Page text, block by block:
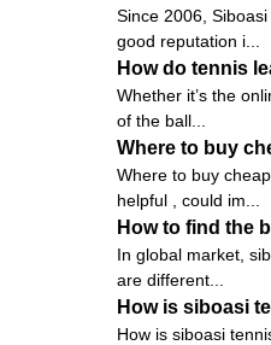
Since 2006,
good reputation i...
How do tennis
Whether it’s the
of the ball...
Where to buy
Where to buy
helpful , could im...
How to find the
In global market,
are different...
How is siboasi
How is siboasi